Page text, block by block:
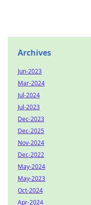
Archives
Jun-2023
Mar-2024
Jul-2024
Jul-2023
Dec-2023
Dec-2025
Nov-2024
Dec-2022
May-2024
May-2023
Oct-2024
Apr-2024